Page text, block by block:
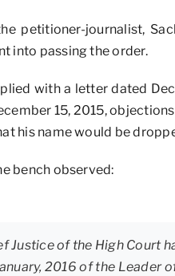
petitioner-journalist,
into passing the order.
with a letter dated
15, 2015,
his name would be
bench observed:
Justice of the High Court
2016 of the Leader